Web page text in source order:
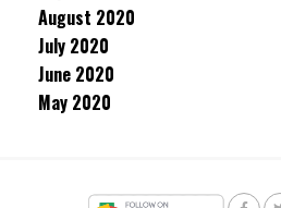
August 2020
July 2020
June 2020
May 2020